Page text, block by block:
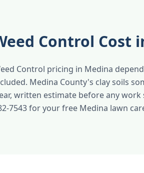
Control Cost
Control pricing in Medina
Medina County's clay soils
written estimate before any
7543 for your free Medina lawn